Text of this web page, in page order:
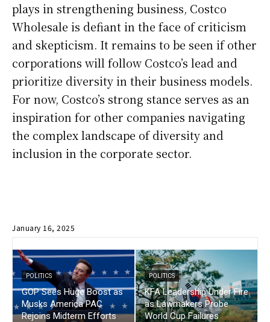
plays in strengthening business, Costco
Wholesale is defiant in the face of criticism
and skepticism. It remains to be seen if other
corporations will follow Costco’s lead and
prioritize diversity in their business models.
For now, Costco’s strong stance serves as an
inspiration for other companies navigating
the complex landscape of diversity and
inclusion in the corporate sector.
January 16, 2025
POLITICS
GOP Sees Huge Boost as
Musks America PAC
Rejoins Midterm Efforts
POLITICS
KFA Leadership Under Fire
as Lawmakers Probe
World Cup Failures